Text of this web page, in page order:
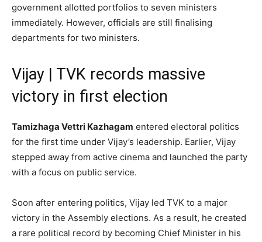
government allotted portfolios to seven ministers
immediately. However, officials are still finalising
departments for two ministers.
Vijay | TVK records massive
victory in first election
Tamizhaga Vettri Kazhagam entered electoral politics
for the first time under Vijay’s leadership. Earlier, Vijay
stepped away from active cinema and launched the party
with a focus on public service.
Soon after entering politics, Vijay led TVK to a major
victory in the Assembly elections. As a result, he created
a rare political record by becoming Chief Minister in his